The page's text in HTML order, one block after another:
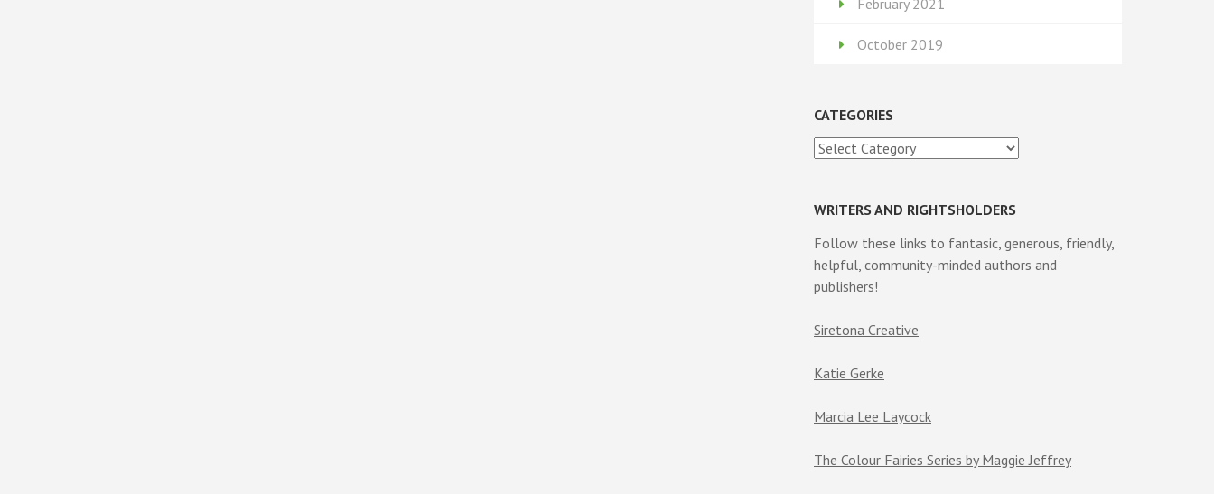
October 2019
CATEGORIES
Categories
WRITERS AND RIGHTSHOLDERS
Follow these links to fantasic, generous, friendly,
helpful, community-minded authors and
publishers!
Siretona Creative
Katie Gerke
Marcia Lee Laycock
The Colour Fairies Series by Maggie Jeffrey